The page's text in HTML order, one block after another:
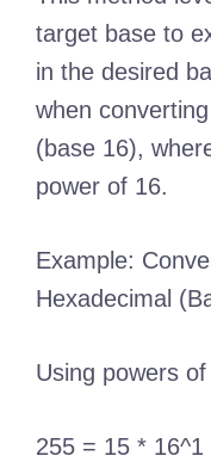
target base to
in the desired
when
(base 16),
power of 16.
Example:
Hexadecimal
Using powers
255 = 15 *